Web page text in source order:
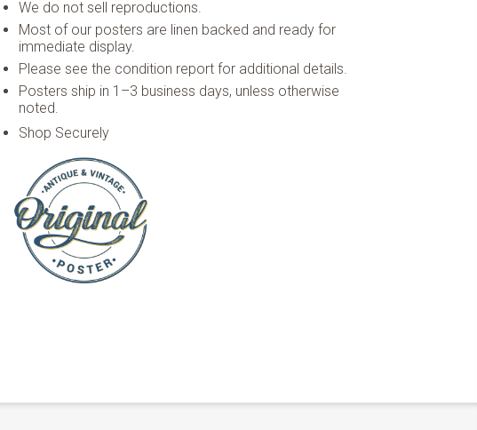
We do not sell reproductions.
Most of our posters are linen backed and ready for
immediate display.
Please see the condition report for additional details.
Posters ship in 1–3 business days, unless otherwise
noted.
Shop Securely